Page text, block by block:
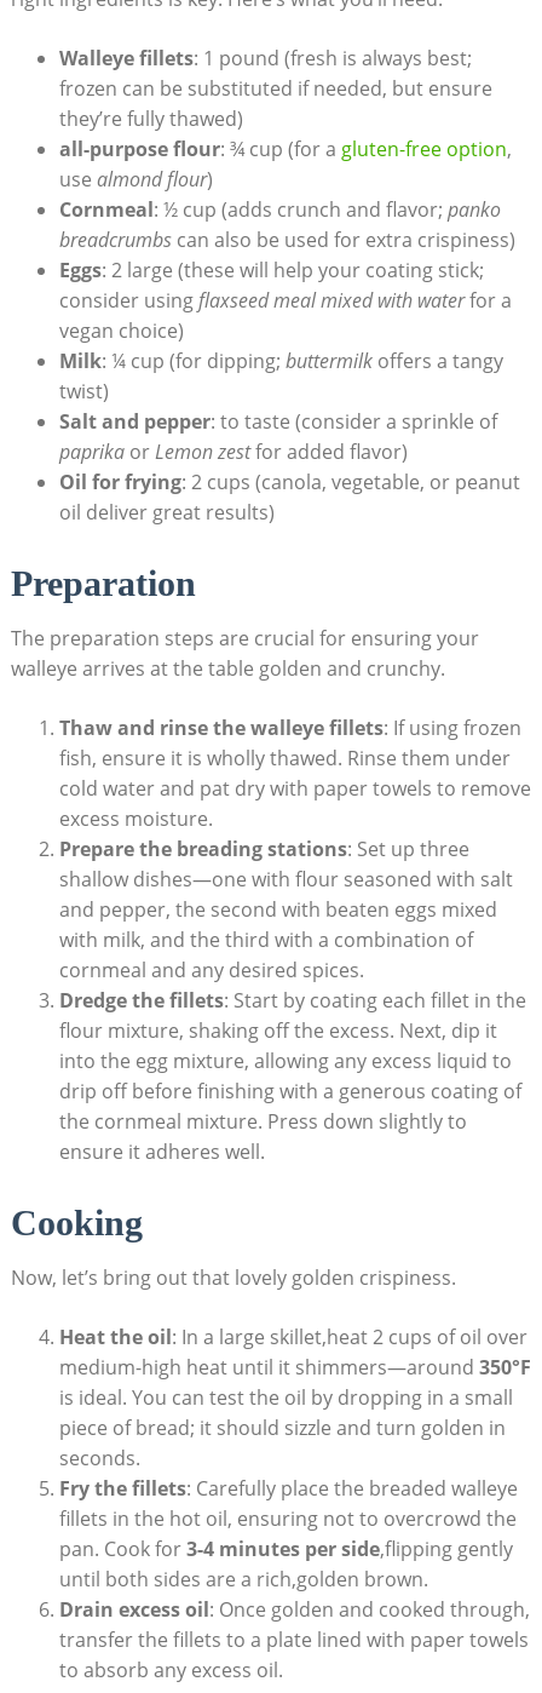
Walleye fillets: 1 pound (fresh is always best;
frozen can be substituted if needed, but ensure
they’re fully thawed)
all-purpose flour: ¾ cup (for a gluten-free option,
use almond flour)
Cornmeal: ½ cup (adds crunch and flavor; panko
breadcrumbscan also be used for extra crispiness)
Eggs: 2 large (these will help your coating stick;
consider usingflaxseed meal mixed with waterfor a
vegan choice)
Milk: ¼ cup (for dipping; buttermilkoffers a tangy
twist)
Salt and pepper: to taste (consider a sprinkle of
paprikaorLemon zestfor added flavor)
Oil for frying: 2 cups (canola, vegetable, or peanut
oil deliver great results)
Preparation
The preparation steps are crucial for ensuring your
walleye arrives at the table golden and crunchy.
Thaw and rinse the walleye fillets: If using frozen
fish, ensure it is wholly thawed. Rinse them under
cold water and pat dry with paper towels to remove
excess moisture.
Prepare the breading stations: Set up three
shallow dishes—one with flour seasoned with salt
and pepper, the second with beaten eggs mixed
with milk, and the third with a combination of
cornmeal and any desired spices.
Dredge the fillets: Start by coating each fillet in the
flour mixture, shaking off the excess. Next, dip it
into the egg mixture, allowing any excess liquid to
drip off before finishing with a generous coating of
the cornmeal mixture. Press down slightly to
ensure it adheres well.
Cooking
Now, let’s bring out that lovely golden crispiness.
Heat the oil: In a large skillet,heat 2 cups of oil over
medium-high heat until it shimmers—around 350°F
is ideal. You can test the oil by dropping in a small
piece of bread; it should sizzle and turn golden in
seconds.
Fry the fillets: Carefully place the breaded walleye
fillets in the hot oil, ensuring not to overcrowd the
pan. Cook for3-4 minutes per side,flipping gently
until both sides are a rich,golden brown.
Drain excess oil: Once golden and cooked through,
transfer the fillets to a plate lined with paper towels
to absorb any excess oil.